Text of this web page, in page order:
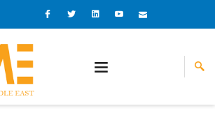
I
c
o
o
I
c
o
r
L
i
n
i
n
I
c
o
e
I
c
o